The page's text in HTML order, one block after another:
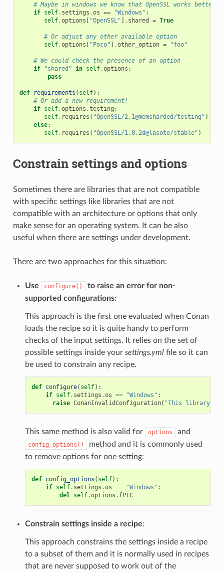
# Maybe in windows we know that OpenSSL works better
if self. settings .os == "Windows" :
self.options [ "OpenSSL" ] . shared = True
# Or adjust any other available option
self.options [ "Poco" ] .other_option = "foo"
# We could check the presence of an option
if
"shared" in self.options :
pass
def requirements ( self):
# Or add a new requirement!
if self.options .testing :
self. requires ( "OpenSSL/2.1@memsharded/testing" )
else:
self. requires ( "OpenSSL/1.0.2d@lasote/stable" )
Constrain settings and options
Sometimes there are libraries that are not compatible
with specific settings like libraries that are not
compatible with an architecture or options that only
make sense for an operating system. It can be also
useful when there are settings under development.
There are two approaches for this situation:
Use configure()
to raise an error for non-
supported configurations:
This approach is the first one evaluated when Conan
loads the recipe so it is quite handy to perform
checks of the input settings. It relies on the set of
possible settings inside your settings.ymlfile so it can
be used to constrain any recipe.
def configure( self):
if self. settings .os == "Windows" :
raise ConanInvalidConfiguration( "This library is
This same method is also valid for options and
config_options()
method and it is commonly used
to remove options for one setting:
def config_options ( self):
if self. settings .os == "Windows" :
del self.options . fPIC
Constrain settings inside a recipe:
This approach constrains the settings inside a recipe
to a subset of them and it is normally used in recipes
that are never supposed to work out of the